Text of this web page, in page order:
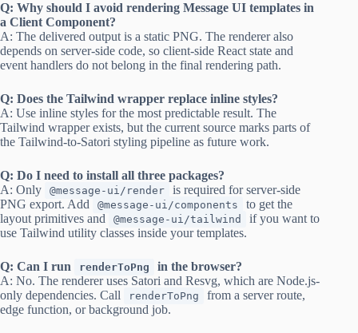
Q: Why should I avoid rendering Message UI templates in
a Client Component?
A: The delivered output is a static PNG. The renderer also
depends on server-side code, so client-side React state and
event handlers do not belong in the final rendering path.
Q: Does the Tailwind wrapper replace inline styles?
A: Use inline styles for the most predictable result. The
Tailwind wrapper exists, but the current source marks parts of
the Tailwind-to-Satori styling pipeline as future work.
Q: Do I need to install all three packages?
A: Only
@message-ui/render
is required for server-side
PNG export. Add
@message-ui/components
to get the
layout primitives and
@message-ui/tailwind
if you want to
use Tailwind utility classes inside your templates.
Q: Can I run renderToPng
in the browser?
A: No. The renderer uses Satori and Resvg, which are Node.js-
only dependencies. Call
renderToPng
from a server route,
edge function, or background job.